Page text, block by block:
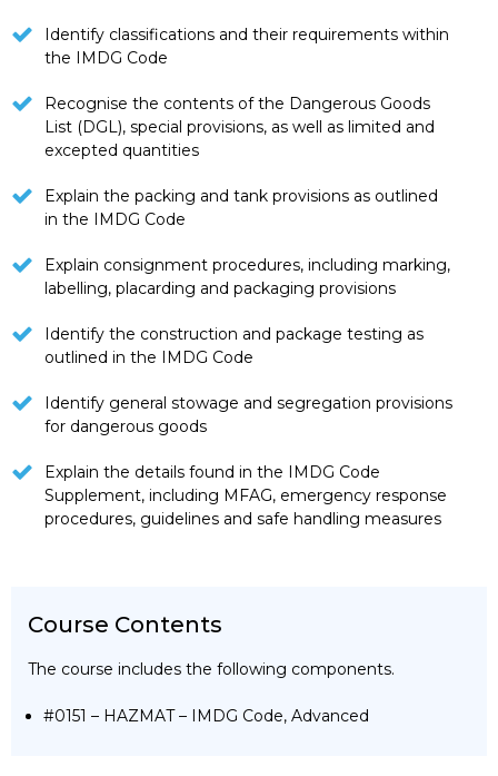
Identify classifications and their requirements within
the IMDG Code
Recognise the contents of the Dangerous Goods
List (DGL), special provisions, as well as limited and
excepted quantities
Explain the packing and tank provisions as outlined
in the IMDG Code
Explain consignment procedures, including marking,
labelling, placarding and packaging provisions
Identify the construction and package testing as
outlined in the IMDG Code
Identify general stowage and segregation provisions
for dangerous goods
Explain the details found in the IMDG Code
Supplement, including MFAG, emergency response
procedures, guidelines and safe handling measures
Course Contents
The course includes the following components.
#0151 – HAZMAT – IMDG Code, Advanced